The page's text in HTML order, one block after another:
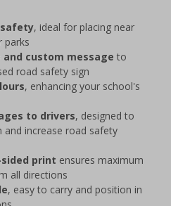
, ideal for placing near
parks
custom message to
road safety sign
, enhancing your school's
to drivers, designed to
increase road safety
print ensures maximum
all directions
, easy to carry and position in